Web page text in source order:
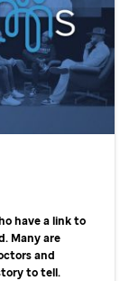
have a link to
Many are
and
to tell.